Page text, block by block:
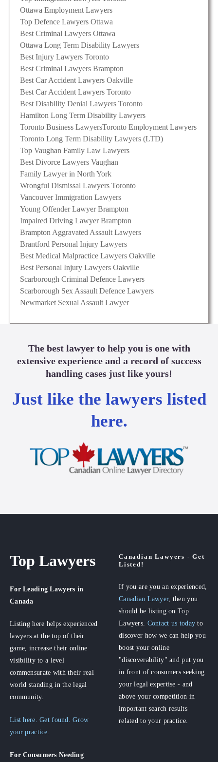
Ottawa Employment Lawyers
Top Defence Lawyers Ottawa
Best Criminal Lawyers Ottawa
Ottawa Long Term Disability Lawyers
Best Injury Lawyers Toronto
Best Criminal Lawyers Brampton
Best Car Accident Lawyers Oakville
Best Car Accident Lawyers Toronto
Best Disability Denial Lawyers Toronto
Hamilton Long Term Disability Lawyers
Toronto Business LawyersToronto Employment Lawyers
Toronto Long Term Disability Lawyers (LTD)
Top Vaughan Family Law Lawyers
Best Divorce Lawyers Vaughan
Family Lawyer in North York
Wrongful Dismissal Lawyers Toronto
Vancouver Immigration Lawyers
Young Offender Lawyer Brampton
Impaired Driving Lawyer Brampton
Brampton Aggravated Assault Lawyers
Brantford Personal Injury Lawyers
Best Medical Malpractice Lawyers Oakville
Best Personal Injury Lawyers Oakville
Scarborough Criminal Defence Lawyers
Scarborough Sex Assault Defence Lawyers
Newmarket Sexual Assault Lawyer
The best lawyer to help you is one with
extensive experience and a record of success
handling cases just like yours!
Just like the lawyers listed
here.
Top Lawyers
For Leading Lawyers in
Canada
Listing here helps experienced
lawyers at the top of their
game, increase their online
visibility to a level
commensurate with their real
world standing in the legal
community.
List here. Get found. Grow
your practice.
For Consumers Needing
Canadian Lawyers - Get
Listed!
If you are you an experienced,
Canadian Lawyer, then you
should be listing on Top
Lawyers. Contact us today to
discover how we can help you
boost your online
"discoverability" and put you
in front of consumers seeking
your legal expertise - and
above your competition in
important search results
related to your practice.